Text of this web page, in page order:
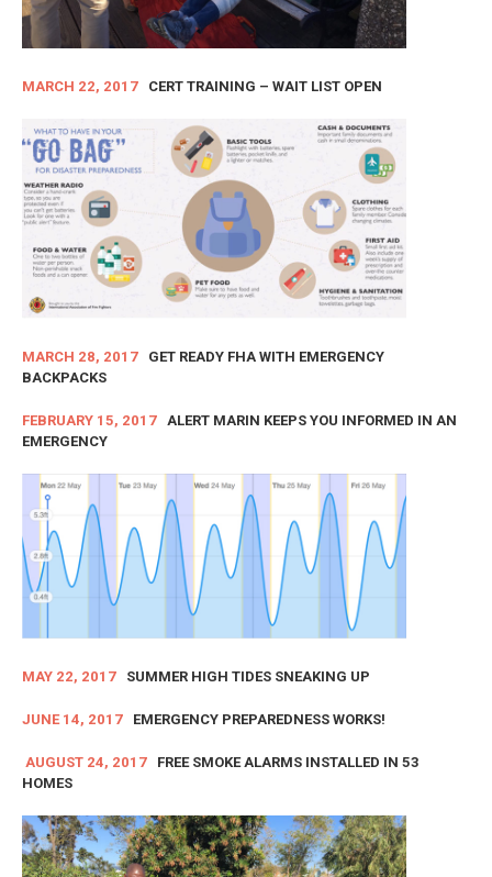
MARCH 22, 2017 CERT TRAINING – WAIT LIST OPEN
MARCH 28, 2017
GET READY FHA WITH EMERGENCY
BACKPACKS
FEBRUARY 15, 2017
ALERT MARIN KEEPS YOU INFORMED IN AN
EMERGENCY
MAY 22, 2017 SUMMER HIGH TIDES SNEAKING UP
JUNE 14, 2017 EMERGENCY PREPAREDNESS WORKS!
AUGUST 24, 2017
FREE SMOKE ALARMS INSTALLED IN 53
HOMES